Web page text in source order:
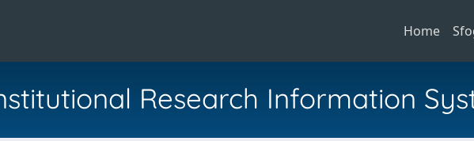
Home
Research Information